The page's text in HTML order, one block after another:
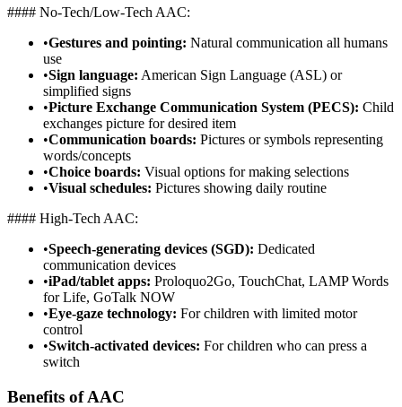
#### No-Tech/Low-Tech AAC:
•Gestures and pointing: Natural communication all humans
use
•Sign language: American Sign Language (ASL) or
simplified signs
•Picture Exchange Communication System (PECS): Child
exchanges picture for desired item
•Communication boards: Pictures or symbols representing
words/concepts
•Choice boards: Visual options for making selections
•Visual schedules: Pictures showing daily routine
#### High-Tech AAC:
•Speech-generating devices (SGD): Dedicated
communication devices
•iPad/tablet apps: Proloquo2Go, TouchChat, LAMP Words
for Life, GoTalk NOW
•Eye-gaze technology: For children with limited motor
control
•Switch-activated devices: For children who can press a
switch
Benefits of AAC